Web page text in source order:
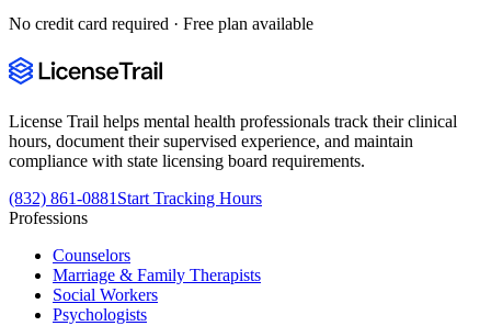
No credit card required · Free plan available
License Trail helps mental health professionals track their clinical
hours, document their supervised experience, and maintain
compliance with state licensing board requirements.
(832) 861-0881Start Tracking Hours
Professions
Counselors
Marriage & Family Therapists
Social Workers
Psychologists